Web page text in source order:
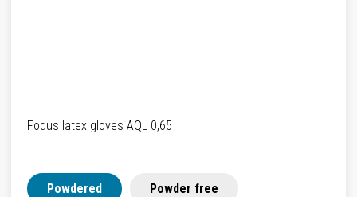
Foqus latex gloves AQL 0,65
Powdered Powder free